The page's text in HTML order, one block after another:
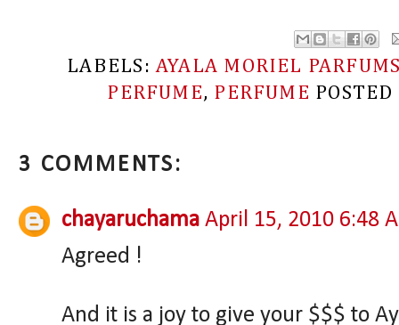
LABELS:AYALA MORIEL
PERFUME, PERFUME
3 COMMENTS:
chayaruchama April 15, 2010 6:48
Agreed !
And it is a joy to give your $$$ to